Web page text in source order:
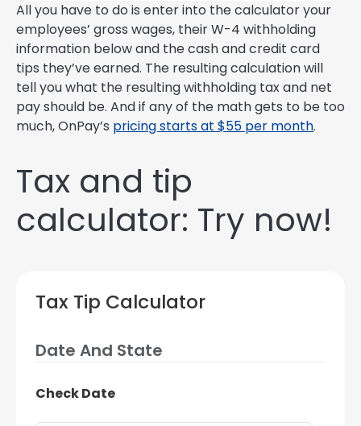
All you have to do is enter into the calculator your
employees’ gross wages, their W-4 withholding
information below and the cash and credit card
tips they’ve earned. The resulting calculation will
tell you what the resulting withholding tax and net
pay should be. And if any of the math gets to be too
much, OnPay’s pricing starts at $55 per month.
Tax and tip
calculator: Try now!
Tax Tip Calculator
Date And State
Check Date